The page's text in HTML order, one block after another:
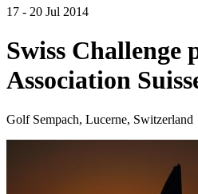
17 - 20 Jul 2014
Swiss Challenge
Association
Golf Sempach, Lucerne, Switzerland